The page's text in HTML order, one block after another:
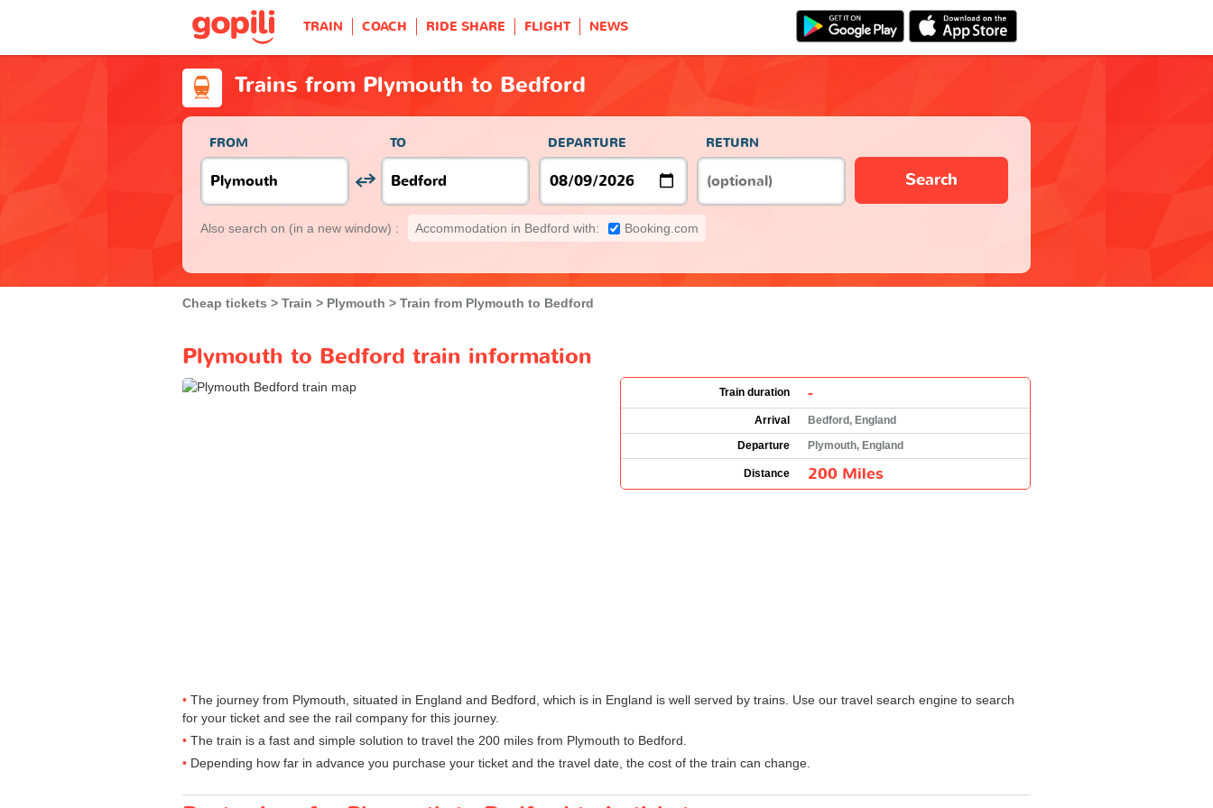
TRAIN COACH RIDE SHARE FLIGHT NEWS
Trains from Plymouth to Bedford
FROM TO DEPARTURE RETURN
Search
Also search on (in a new window) : Accommodation in Bedford with: Booking.com
Cheap tickets Train Plymouth Train from Plymouth to Bedford
Plymouth to Bedford train information
Train duration -
Arrival
Bedford, England
Departure
Plymouth, England
Distance 200 Miles
The journey from Plymouth, situated in England and Bedford, which is in England is well served by trains. Use our travel search engine to search
for your ticket and see the rail company for this journey.
The train is a fast and simple solution to travel the 200 miles from Plymouth to Bedford.
Depending how far in advance you purchase your ticket and the travel date, the cost of the train can change.